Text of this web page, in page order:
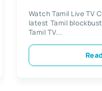
Watch Tamil Live TV
latest Tamil
Tamil TV...